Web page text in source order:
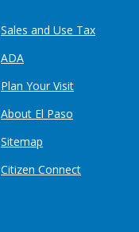
Sales and Use Tax
ADA
Plan Your Visit
About El Paso
Sitemap
Citizen Connect